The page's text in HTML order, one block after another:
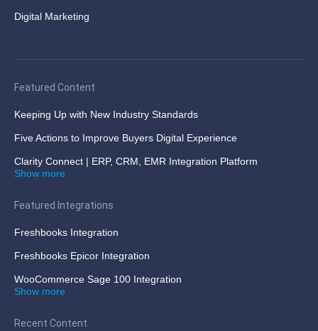
Digital Marketing
Featured Content
Keeping Up with New Industry Standards
Five Actions to Improve Buyers Digital Experience
Clarity Connect | ERP, CRM, EMR Integration Platform
Show more
Featured Integrations
Freshbooks Integration
Freshbooks Epicor Integration
WooCommerce Sage 100 Integration
Show more
Recent Content